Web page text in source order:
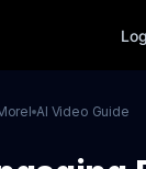
AI Video Guide